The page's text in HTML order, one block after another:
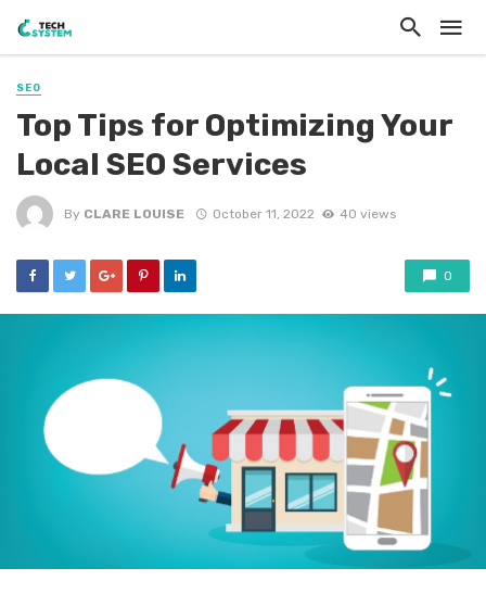
SEO
Top Tips for Optimizing Your
Local SEO Services
By CLARE LOUISE October 11, 2022 40 views
0